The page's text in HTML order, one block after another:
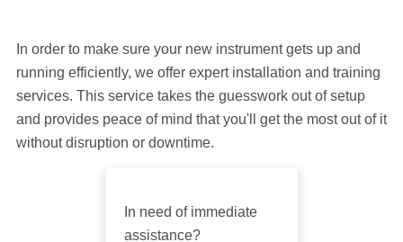
In order to make sure your new instrument gets up and
running efficiently, we offer expert installation and training
services. This service takes the guesswork out of setup
and provides peace of mind that you'll get the most out of it
without disruption or downtime.
In need of immediate
assistance?